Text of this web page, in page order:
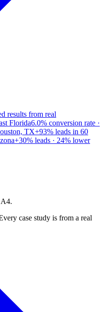
results from real
Florida6.0% conversion rate ·
TX+93% leads in 60
+30% leads · 24% lower
case study is from a real